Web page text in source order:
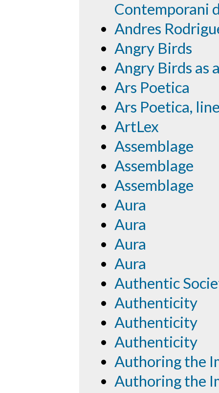
Contemporani
Andres
Angry Birds
Angry Birds as
Ars Poetica
Ars Poetica,
ArtLex
Assemblage
Assemblage
Assemblage
Aura
Aura
Aura
Aura
Authentic
Authenticity
Authenticity
Authenticity
Authoring the
Authoring the